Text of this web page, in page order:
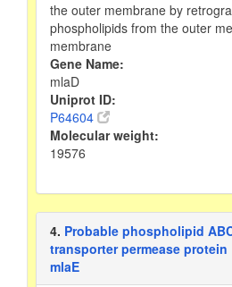
the outer membrane by
phospholipids from the outer
membrane
Gene Name:
mlaD
Uniprot ID:
P64604
Molecular weight:
19576
4. Probable phospholipid
transporter permease protein
mlaE